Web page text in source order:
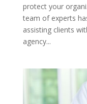
protect your
team of experts
assisting clients
agency...